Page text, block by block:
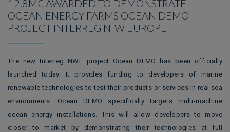
12.8M€ AWARDED TO DEMONSTRATE
OCEAN ENERGY FARMS OCEAN DEMO
PROJECT INTERREG N-W EUROPE
The new Interreg NWE project Ocean DEMO has been officially
launched today. It provides funding to developers of marine
renewable technologies to test their products or services in real sea
environments. Ocean DEMO specifically targets multi-machine
ocean energy installations. This will allow developers to move
closer to market by demonstrating their technologies at full